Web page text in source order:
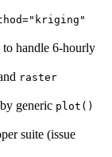
to handle 6-hourly
raster
generic plot()
suite (issue